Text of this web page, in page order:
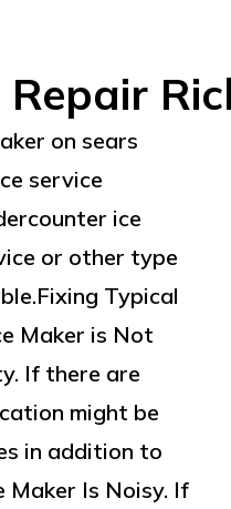
on sears
service
ice
or other type
Typical
Maker is Not
If there are
might be
in addition to
Maker Is Noisy. If